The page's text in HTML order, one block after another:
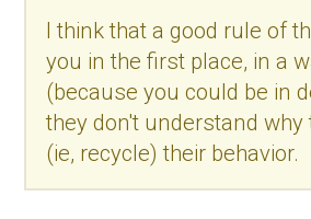
I think that a good rule of
you in the first place, in a
(because you could be in
they don't understand
(ie, recycle) their behavior.